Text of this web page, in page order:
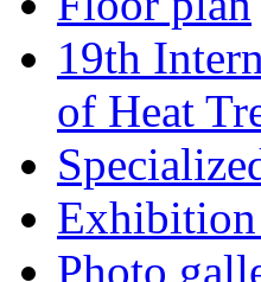
19th
of Heat
Photo